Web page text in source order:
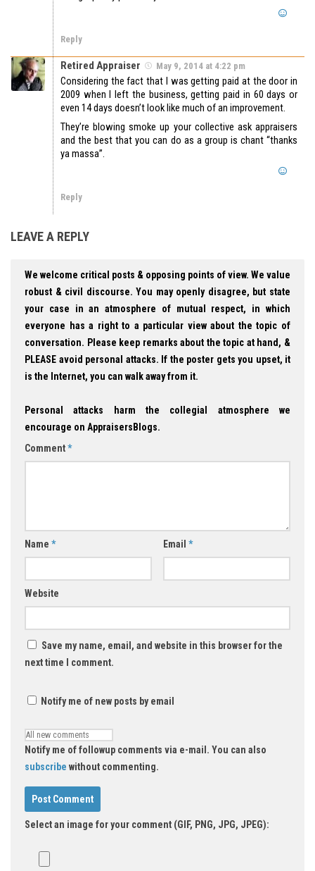
Reply
Retired Appraiser May 9, 2014 at 4:22 pm
Considering the fact that I was getting paid at the door in
2009 when I left the business, getting paid in 60 days or
even 14 days doesn’t look like much of an improvement.
They’re blowing smoke up your collective ask appraisers
and the best that you can do as a group is chant “thanks
ya massa”.
Reply
LEAVE A REPLY
We welcome critical posts & opposing points of view. We value
robust & civil discourse. You may openly disagree, but state
your case in an atmosphere of mutual respect, in which
everyone has a right to a particular view about the topic of
conversation. Please keep remarks about the topic at hand, &
PLEASE avoid personal attacks. If the poster gets you upset, it
is the Internet, you can walk away from it.
Personal attacks harm the collegial atmosphere we
encourage on AppraisersBlogs.
Comment*
Name * Email *
Website
Save my name, email, and website in this browser for the
next time I comment.
Notify me of new posts by email
Notify me of followup comments via e-mail. You can also
subscribe without commenting.
Select an image for your comment (GIF, PNG, JPG, JPEG):